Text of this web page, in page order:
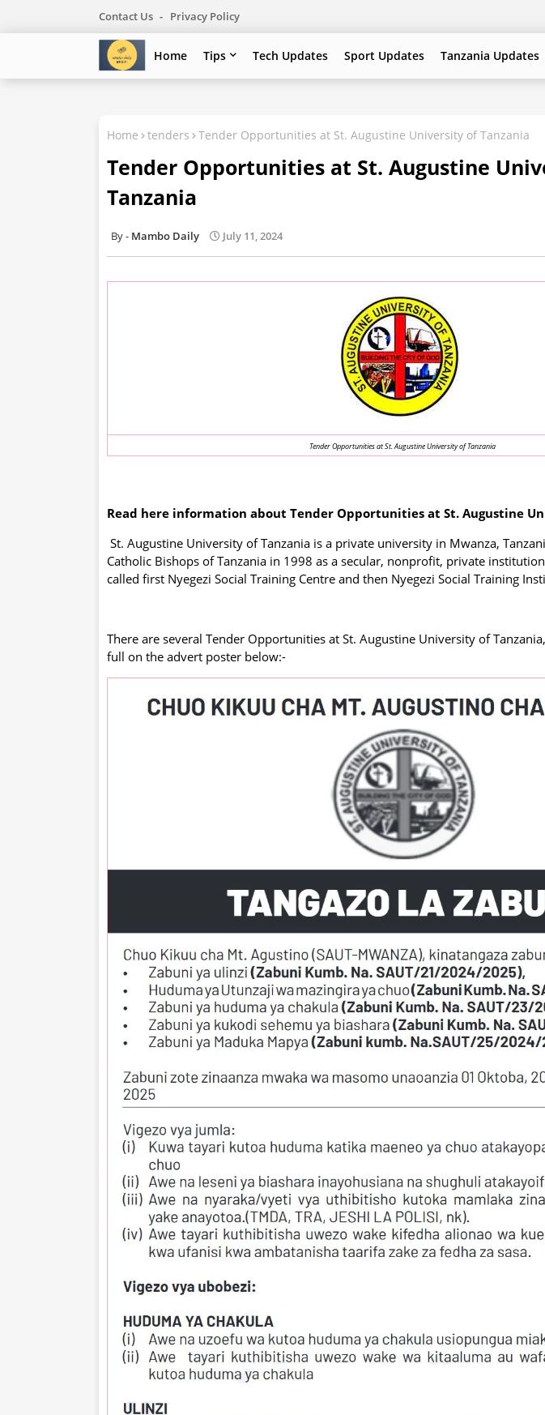
Contact Us Privacy Policy
Home Tips Tech Updates Sport Updates Tanzania Updates
Home tenders Tender Opportunities at St. Augustine University of Tanzania
Tender Opportunities at St. Augustine
Tanzania
Mambo Daily July 11, 2024
Tender Opportunities at St. Augustine University of Tanzania
Read here information about Tender Opportunities at St. Augustine
St. Augustine University of Tanzania is a private university in Mwanza,
Catholic Bishops of Tanzania in 1998 as a secular, nonprofit, private
called first Nyegezi Social Training Centre and then Nyegezi Social Training
There are several Tender Opportunities at St. Augustine University of
full on the advert poster below:-